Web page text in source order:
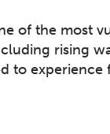
of the most
rising
to